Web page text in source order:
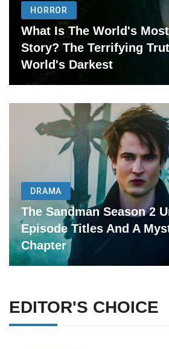
HORROR
What Is The World's
Story? The Terrifying
World's Darkest
DRAMA
The Sandman Season 2
Episode Titles And A
Chapter
EDITOR'S CHOICE